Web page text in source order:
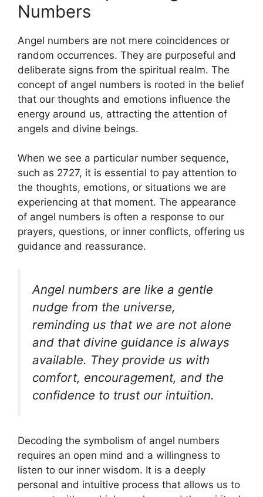
Numbers
Angel numbers are not mere coincidences or
random occurrences. They are purposeful and
deliberate signs from the spiritual realm. The
concept of angel numbers is rooted in the belief
that our thoughts and emotions influence the
energy around us, attracting the attention of
angels and divine beings.
When we see a particular number sequence,
such as 2727, it is essential to pay attention to
the thoughts, emotions, or situations we are
experiencing at that moment. The appearance
of angel numbers is often a response to our
prayers, questions, or inner conflicts, offering us
guidance and reassurance.
Angel numbers are like a gentle
nudge from the universe,
reminding us that we are not alone
and that divine guidance is always
available. They provide us with
comfort, encouragement, and the
confidence to trust our intuition.
Decoding the symbolism of angel numbers
requires an open mind and a willingness to
listen to our inner wisdom. It is a deeply
personal and intuitive process that allows us to